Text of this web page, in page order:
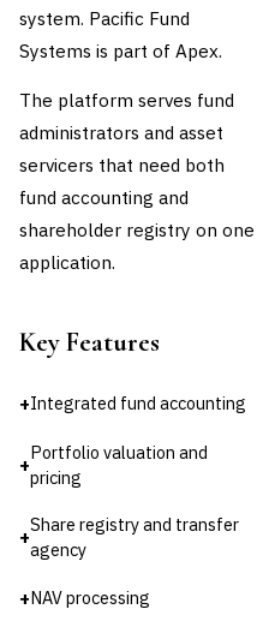
system. Pacific Fund
Systems is part of Apex.
The platform serves fund
administrators and asset
servicers that need both
fund accounting and
shareholder registry on one
application.
Key Features
+Integrated fund accounting
+
Portfolio valuation and
pricing
+
Share registry and transfer
agency
+NAV processing